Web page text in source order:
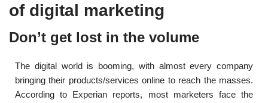
of digital marketing
Don’t get lost in the volume
The digital world is booming, with almost every company
bringing their products/services online to reach the masses.
According to Experian reports, most marketers face the